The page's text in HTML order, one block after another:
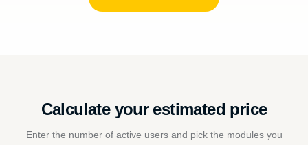
Calculate your estimated price
Enter the number of active users and pick the modules you